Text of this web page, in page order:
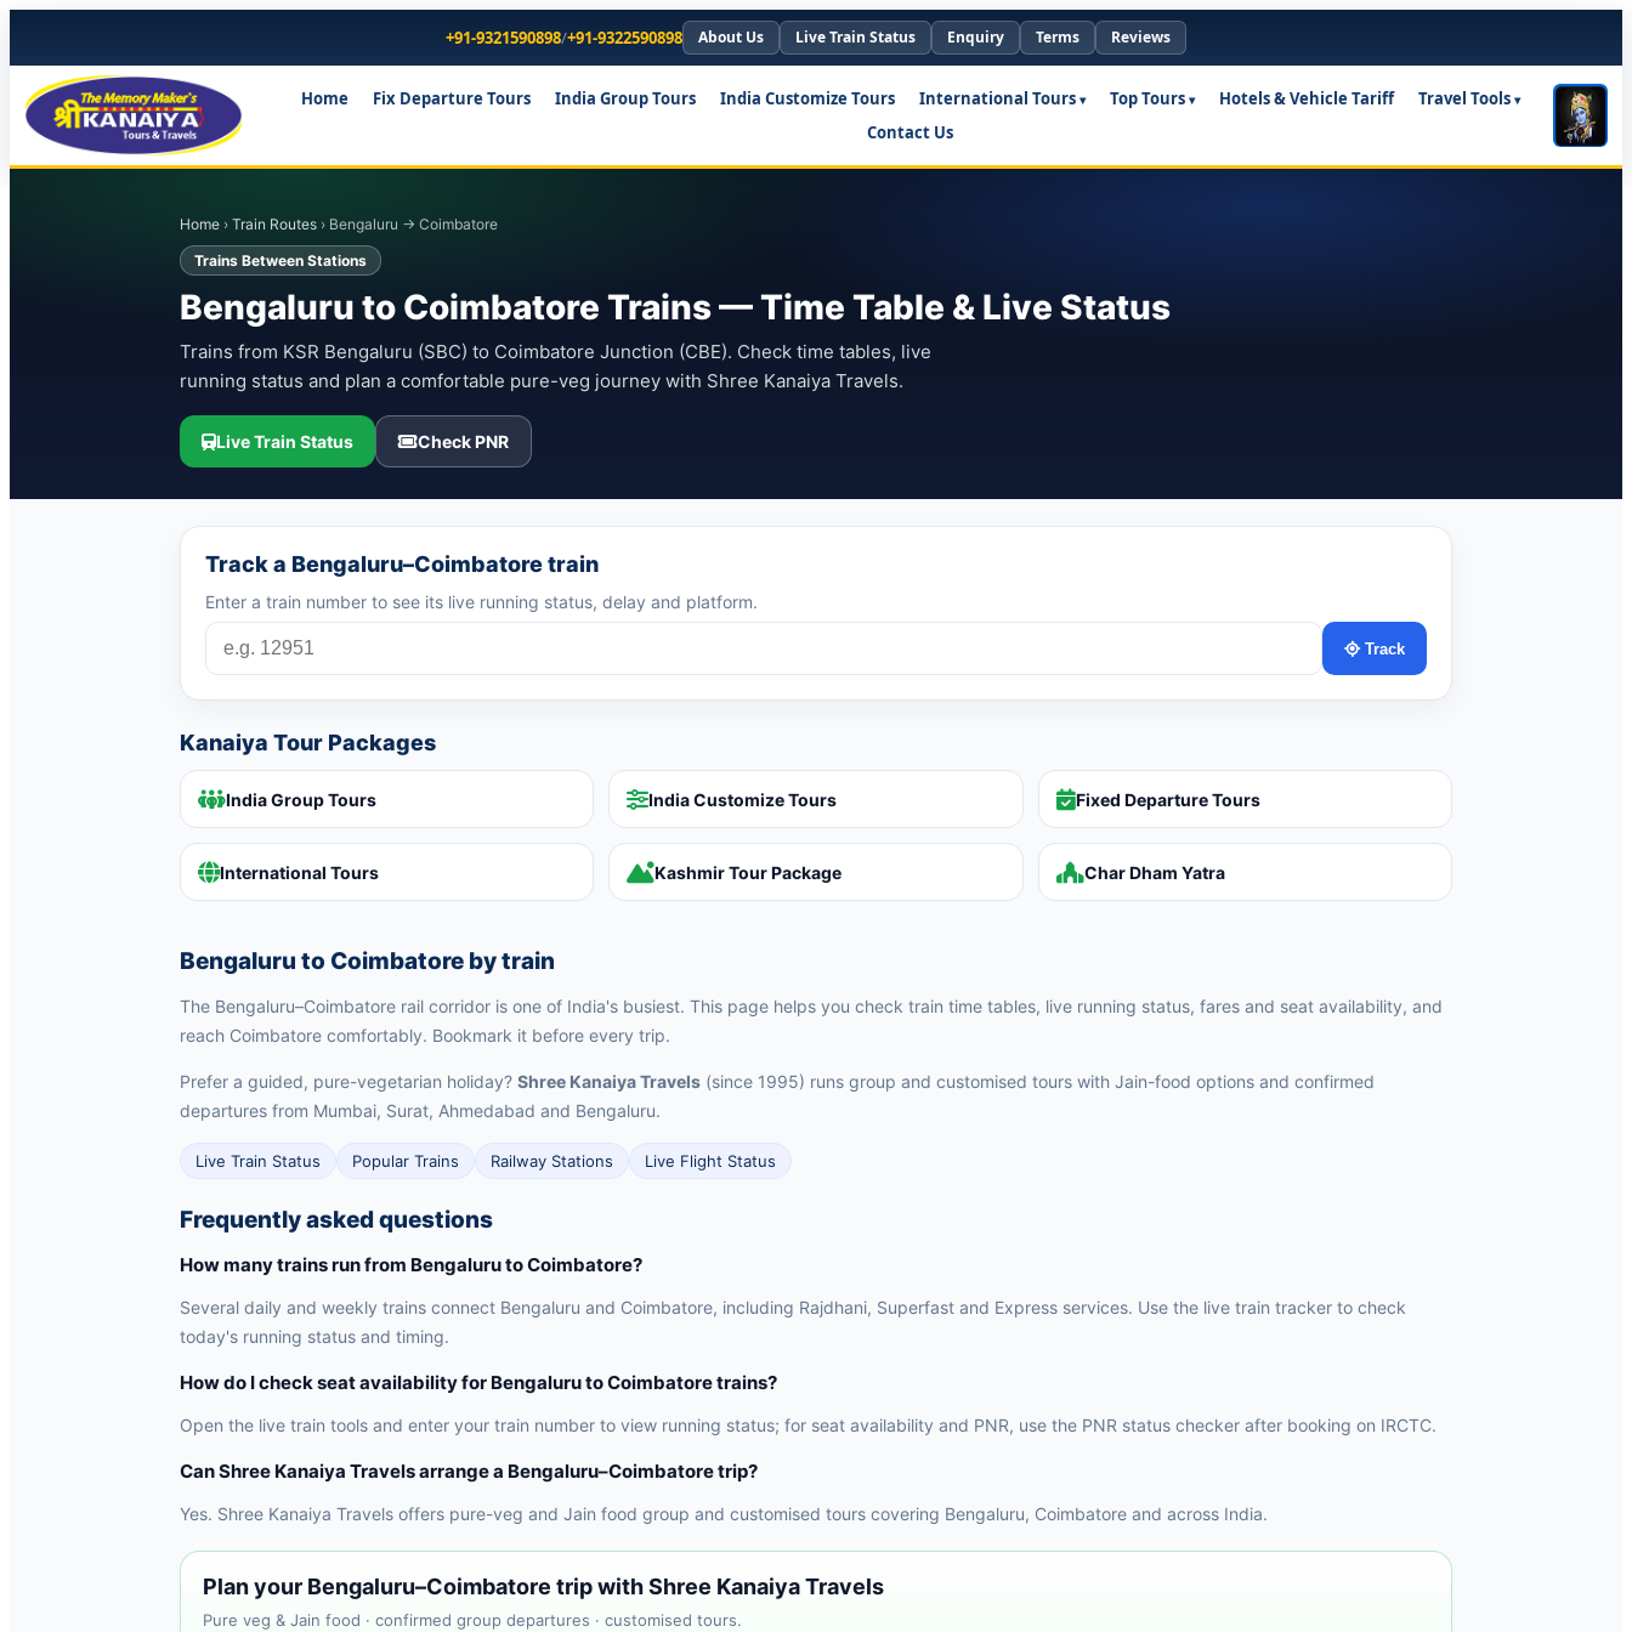
+91-9321590898/+91-9322590898 About Us Live Train Status Enquiry Terms Reviews
Home Fix Departure Tours India Group Tours India Customize Tours International Tours Top Tours Hotels & Vehicle Tariff
Travel Tools
Contact Us
Home › Train Routes › Bengaluru → Coimbatore
Trains Between Stations
Bengaluru to Coimbatore Trains — Time Table & Live Status
Trains from KSR Bengaluru (SBC) to Coimbatore Junction (CBE). Check time tables, live
running status and plan a comfortable pure-veg journey with Shree Kanaiya Travels.
Live Train Status Check PNR
Track a Bengaluru–Coimbatore train
Enter a train number to see its live running status, delay and platform.
Track
Kanaiya Tour Packages
India Group Tours India Customize Tours Fixed Departure Tours
International Tours Kashmir Tour Package Char Dham Yatra
Bengaluru to Coimbatore by train
The Bengaluru–Coimbatore rail corridor is one of India's busiest. This page helps you check train time tables, live running status, fares and seat availability, and
reach Coimbatore comfortably. Bookmark it before every trip.
Prefer a guided, pure-vegetarian holiday? Shree Kanaiya Travels (since 1995) runs group and customised tours with Jain-food options and confirmed
departures from Mumbai, Surat, Ahmedabad and Bengaluru.
Live Train Status Popular Trains Railway Stations Live Flight Status
Frequently asked questions
How many trains run from Bengaluru to Coimbatore?
Several daily and weekly trains connect Bengaluru and Coimbatore, including Rajdhani, Superfast and Express services. Use the live train tracker to check
today's running status and timing.
How do I check seat availability for Bengaluru to Coimbatore trains?
Open the live train tools and enter your train number to view running status; for seat availability and PNR, use the PNR status checker after booking on IRCTC.
Can Shree Kanaiya Travels arrange a Bengaluru–Coimbatore trip?
Yes. Shree Kanaiya Travels offers pure-veg and Jain food group and customised tours covering Bengaluru, Coimbatore and across India.
Plan your Bengaluru–Coimbatore trip with Shree Kanaiya Travels
Pure veg & Jain food · confirmed group departures · customised tours.